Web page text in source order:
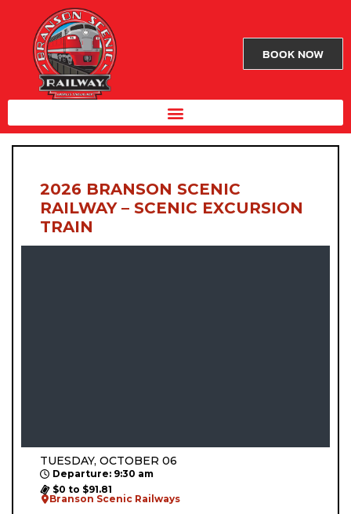
BOOK NOW
2026 BRANSON SCENIC
RAILWAY – SCENIC EXCURSION
TRAIN
TUESDAY, OCTOBER 06
Departure: 9:30 am
$0 to $91.81
Branson Scenic Railways